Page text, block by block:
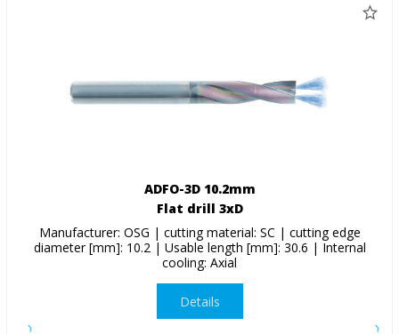
ADFO-3D 10.2mm
Flat drill 3xD
Manufacturer: OSG | cutting material: SC | cutting edge
diameter [mm]: 10.2 | Usable length [mm]: 30.6 | Internal
cooling: Axial
Details